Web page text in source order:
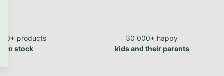
products
in stock
30 000+ happy
kids and their parents